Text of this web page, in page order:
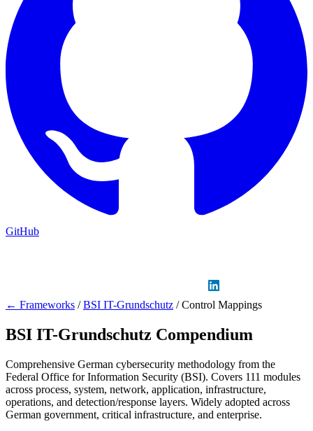
GitHub
← Frameworks / BSI IT-Grundschutz / Control Mappings
BSI IT-Grundschutz Compendium
Comprehensive German cybersecurity methodology from the
Federal Office for Information Security (BSI). Covers 111 modules
across process, system, network, application, infrastructure,
operations, and detection/response layers. Widely adopted across
German government, critical infrastructure, and enterprise.